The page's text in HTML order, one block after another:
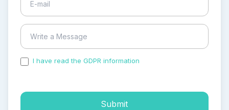
I have read the GDPR information
Submit